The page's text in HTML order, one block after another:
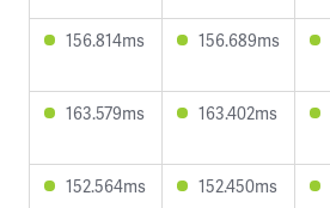
156.814ms 156.689ms
163.579ms 163.402ms
152.564ms 152.450ms